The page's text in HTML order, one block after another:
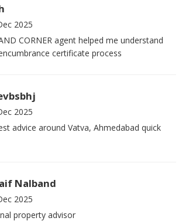
2025
CORNER agent helped me understand
certificate process
2025
advice around Vatva, Ahmedabad quick
Nalband
2025
property advisor